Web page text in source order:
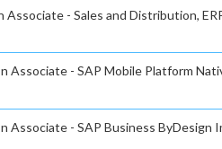
- Sales and Distribution,
Associate - SAP Mobile Platform
Associate - SAP Business ByDesign